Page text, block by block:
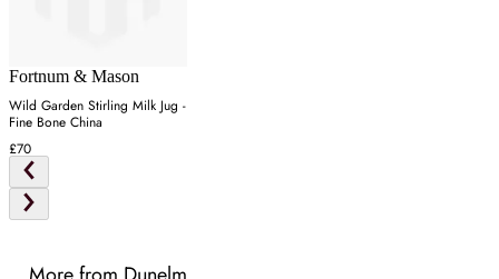
Fortnum & Mason
Wild Garden Stirling Milk Jug -
Fine Bone China
£70